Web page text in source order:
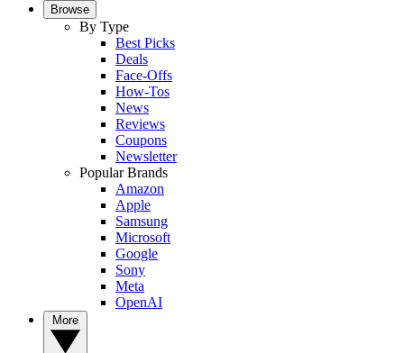
Browse
By Type
Best Picks
Deals
Face-Offs
How-Tos
News
Reviews
Coupons
Newsletter
Popular Brands
Amazon
Apple
Samsung
Microsoft
Google
Sony
Meta
OpenAI